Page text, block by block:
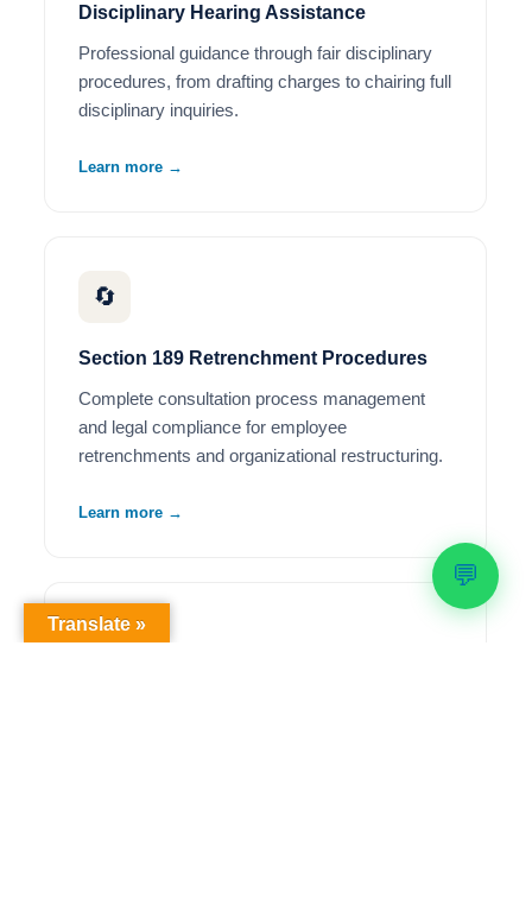
Disciplinary Hearing Assistance
Professional guidance through fair disciplinary
procedures, from drafting charges to chairing full
disciplinary inquiries.
Learn more →
🔄
Section 189 Retrenchment Procedures
Complete consultation process management
and legal compliance for employee
retrenchments and organizational restructuring.
Learn more →
🦺
💬
Translate »